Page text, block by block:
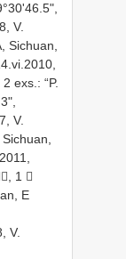
V.
Sichuan,
2 exs.: “P.
V.
Sichuan,
1 
E
V.